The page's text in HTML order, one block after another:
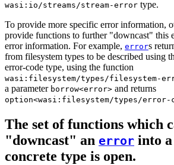
wasi:io/streams/stream-error type.
To provide more specific error information,
provide functions to further "downcast" this
error information. For example, errors
from filesystem types to be described using
error-code type, using the function
wasi:filesystem/types/filesystem-
a parameter borrow<error> and returns
option<wasi:filesystem/types/error-
The set of functions which
"downcast" an error into
concrete type is open.